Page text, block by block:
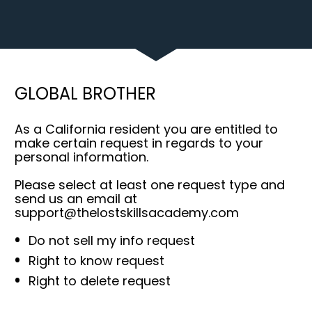
GLOBAL BROTHER
As a California resident you are entitled to
make certain request in regards to your
personal information.
Please select at least one request type and
send us an email at
support@thelostskillsacademy.com
Do not sell my info request
Right to know request
Right to delete request